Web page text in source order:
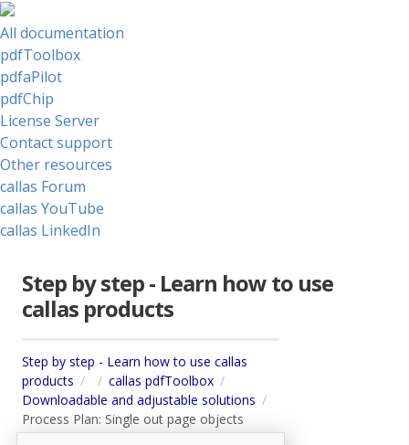
All documentation
pdfToolbox
pdfaPilot
pdfChip
License Server
Contact support
Other resources
callas Forum
callas YouTube
callas LinkedIn
Step by step - Learn how to use
callas products
Step by step - Learn how to use callas
products
callas pdfToolbox
Downloadable and adjustable solutions
Process Plan: Single out page objects